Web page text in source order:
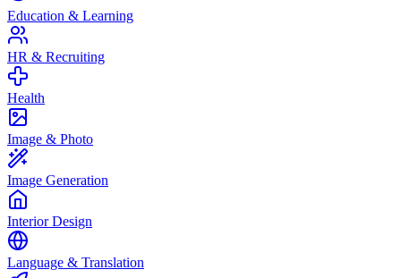
Education & Learning
HR & Recruiting
Health
Image & Photo
Image Generation
Interior Design
Language & Translation